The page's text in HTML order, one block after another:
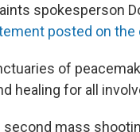
spokesperson
posted on
of
healing for all
mass